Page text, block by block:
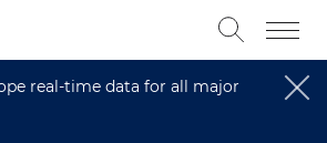
real-time data for all major